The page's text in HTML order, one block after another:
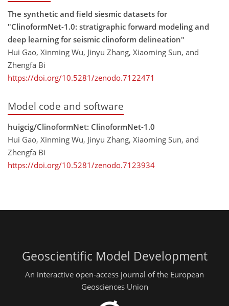
The synthetic and field siesmic datasets for
"ClinoformNet-1.0: stratigraphic forward modeling and
deep learning for seismic clinoform delineation"
Hui Gao, Xinming Wu, Jinyu Zhang, Xiaoming Sun, and
Zhengfa Bi
https://doi.org/10.5281/zenodo.7122471
Model code and software
huigcig/ClinoformNet: ClinoformNet-1.0
Hui Gao, Xinming Wu, Jinyu Zhang, Xiaoming Sun, and
Zhengfa Bi
https://doi.org/10.5281/zenodo.7123934
Geoscientific Model Development
An interactive open-access journal of the European
Geosciences Union